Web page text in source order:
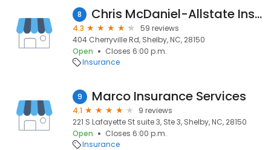
8 Chris McDaniel-Allstate Insurance
4.3
59 reviews
404 Cherryville Rd, Shelby, NC, 28150
Open
Closes 6:00 p.m.
Insurance
9 Marco Insurance Services
4.1
9 reviews
221 S Lafayette St suite 3, Ste 3, Shelby, NC, 28150
Open
Closes 6:00 p.m.
Insurance